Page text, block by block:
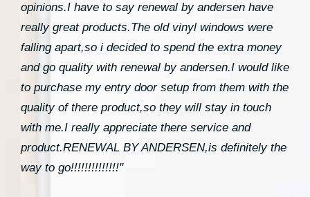
opinions.I have to say renewal by andersen have
really great products.The old vinyl windows were
falling apart,so i decided to spend the extra money
and go quality with renewal by andersen.I would like
to purchase my entry door setup from them with the
quality of there product,so they will stay in touch
with me.I really appreciate there service and
product.RENEWAL BY ANDERSEN,is definitely the
way to go!!!!!!!!!!!!!!"